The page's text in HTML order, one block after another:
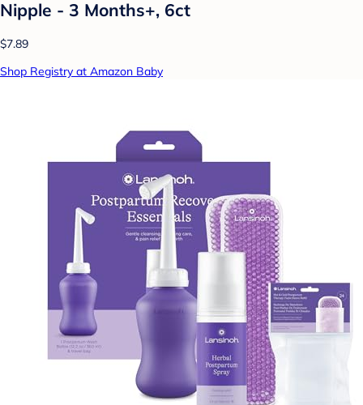
Nipple - 3 Months+, 6ct
$7.89
Shop Registry at Amazon Baby